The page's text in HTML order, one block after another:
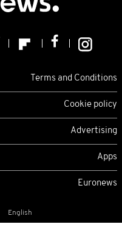
Terms and Conditions
Cookie policy
Advertising
Apps
Euronews